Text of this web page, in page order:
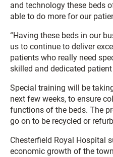
and technology these beds
able to do more for our
“Having these beds in our
us to continue to deliver
patients who really need
skilled and dedicated patient
Special training will be
next few weeks, to ensure
functions of the beds. The
go on to be recycled or
Chesterfield Royal Hospital
economic growth of the